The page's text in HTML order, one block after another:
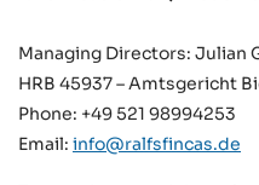
Managing Directors: Julian
HRB 45937 – Amtsgericht
Phone: +49 521 98994253
Email: info@ralfsfincas.de